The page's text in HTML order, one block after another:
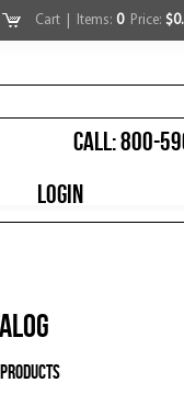
Cart | Items: 0Price:
CALL: 800-
LOGIN